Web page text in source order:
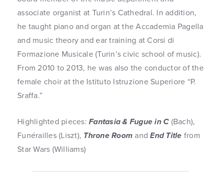
associate organist at Turin’s Cathedral. In addition,
he taught piano and organ at the Accademia Pagella
and music theory and ear training at Corsi di
Formazione Musicale (Turin’s civic school of music).
From 2010 to 2013, he was also the conductor of the
female choir at the Istituto Istruzione Superiore “P.
Sraffa.”
Highlighted pieces: Fantasia & Fugue in C(Bach),
Funérailles (Liszt), Throne Room andEnd Title from
Star Wars (Williams)